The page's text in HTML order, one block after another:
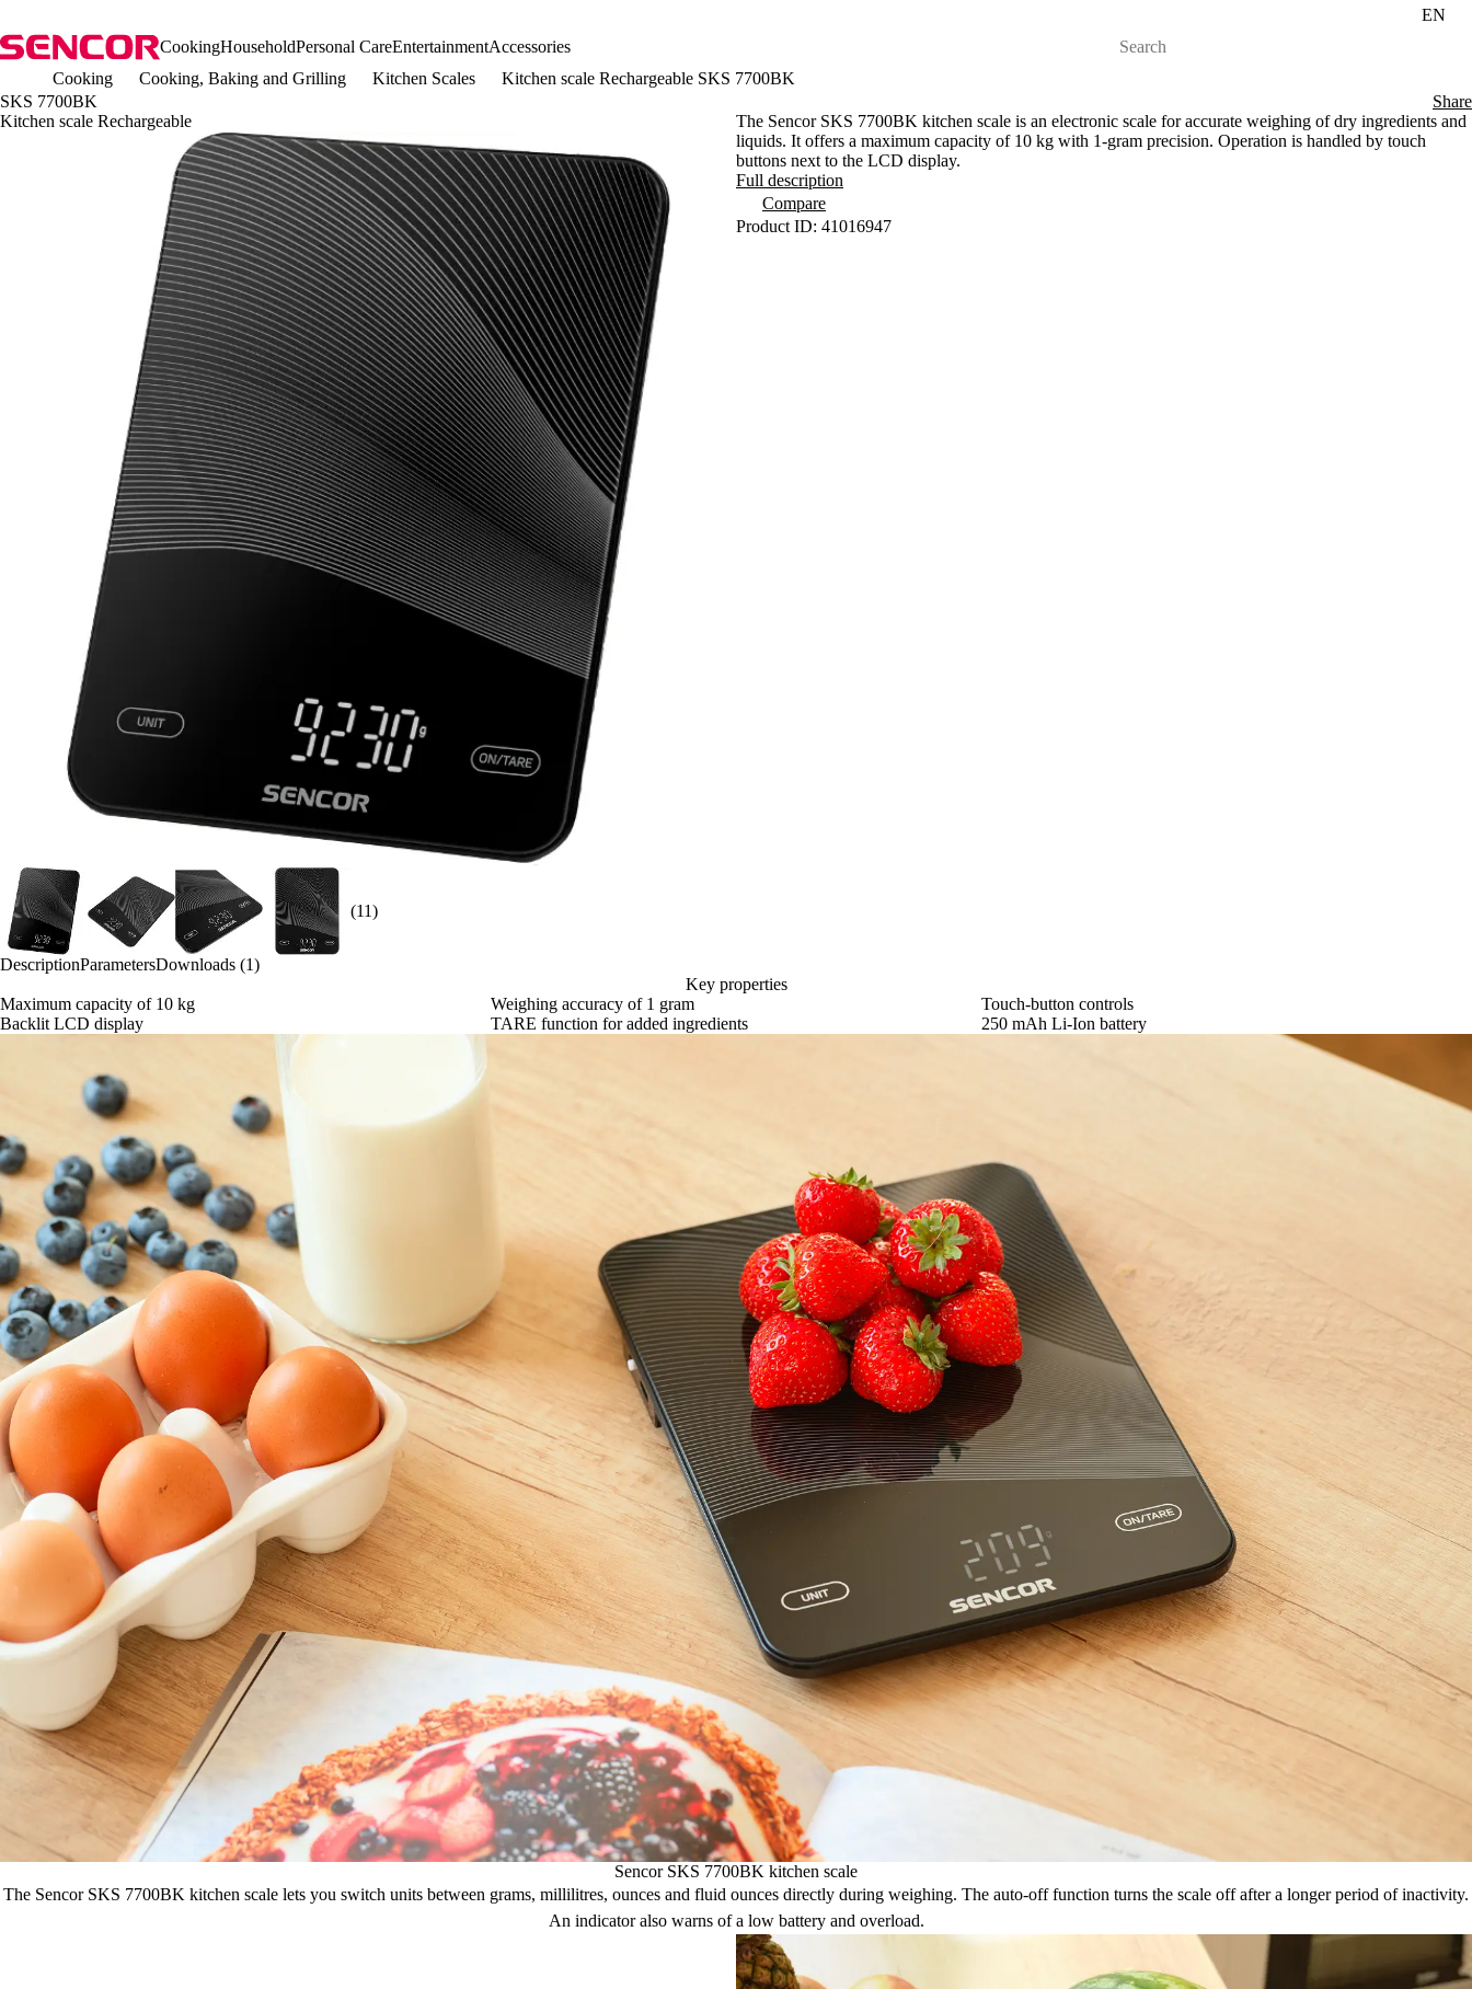
EN
CookingHouseholdPersonal CareEntertainmentAccessories
Cooking
Cooking, Baking and Grilling Kitchen Scales
Kitchen scale Rechargeable SKS 7700BK
SKS 7700BK
Kitchen scale Rechargeable
(11)
Share
The Sencor SKS 7700BK kitchen scale is an electronic scale for accurate weighing of dry ingredients and
liquids. It offers a maximum capacity of 10 kg with 1-gram precision. Operation is handled by touch
buttons next to the LCD display.
Full description
Compare
Product ID: 41016947
DescriptionParametersDownloads (1)
Key properties
Maximum capacity of 10 kg
Weighing accuracy of 1 gram
Touch-button controls
Backlit LCD display
TARE function for added ingredients 250 mAh Li-Ion battery
Sencor SKS 7700BK kitchen scale
The Sencor SKS 7700BK kitchen scale lets you switch units between grams, millilitres, ounces and fluid ounces directly during weighing. The auto-off function turns the scale off after a longer period of inactivity.
An indicator also warns of a low battery and overload.